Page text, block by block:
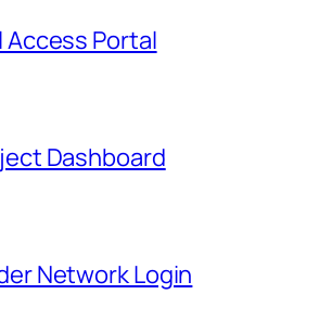
Access Portal
Dashboard
Network Login